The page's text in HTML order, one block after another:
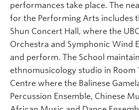
performances take place. The
for the Performing Arts includes
Shun Concert Hall, where the
Orchestra and Symphonic Wind
and perform. The School
ethnomusicology studio in Room
Centre where the Balinese
Percussion Ensemble, Chinese